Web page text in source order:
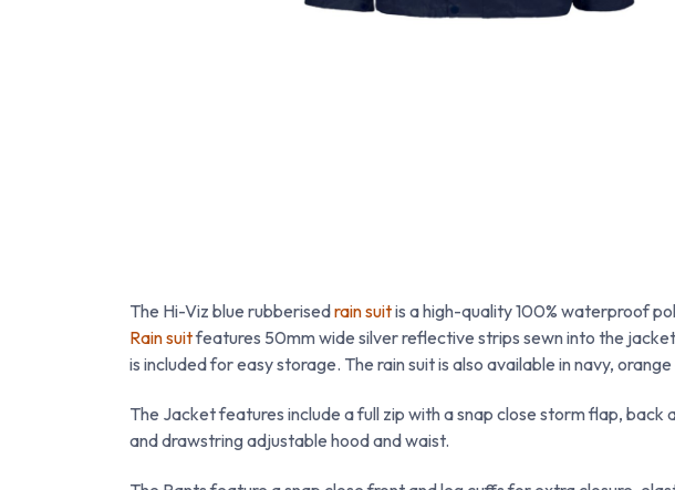
The Hi-Viz blue rubberisedrain suitis a high-quality 100% waterproof
Rain suitfeatures 50mm wide silver reflective strips sewn into the
is included for easy storage. The rain suit is also available in navy,
The Jacket features include a full zip with a snap close storm flap,
and drawstring adjustable hood and waist.